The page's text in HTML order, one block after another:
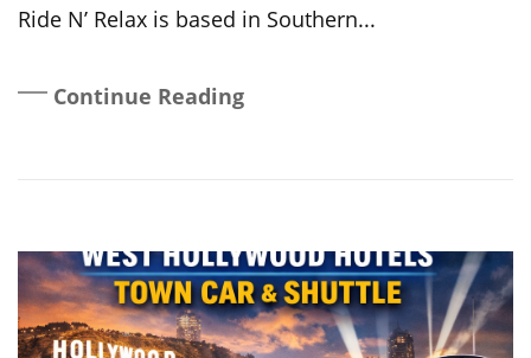
Ride N’ Relax is based in Southern...
Continue Reading